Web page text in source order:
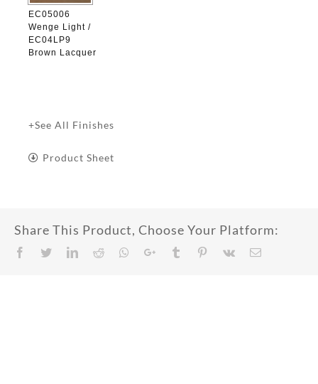
EC05006
Wenge Light /
EC04LP9
Brown Lacquer
+See All Finishes
Product Sheet
Share This Product, Choose Your Platform:
Facebook
TwitterLinkedIn
RedditWhatsappGoogle+TumblrPinterest
Vk